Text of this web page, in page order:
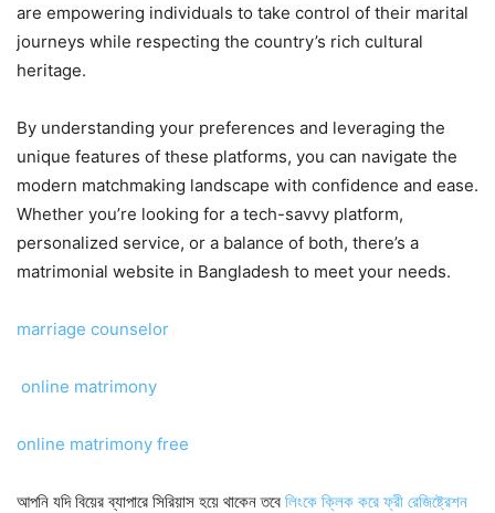
are empowering individuals to take control of their marital
journeys while respecting the country’s rich cultural
heritage.
By understanding your preferences and leveraging the
unique features of these platforms, you can navigate the
modern matchmaking landscape with confidence and ease.
Whether you’re looking for a tech-savvy platform,
personalized service, or a balance of both, there’s a
matrimonial website in Bangladesh to meet your needs.
marriage counselor
online matrimony
online matrimony free
আপনি যদি বিয়ের ব্যাপারে সিরিয়াস হয়ে থাকেন তবে লিংকে ক্লিক করে ফ্রী রেজিষ্ট্রেশন